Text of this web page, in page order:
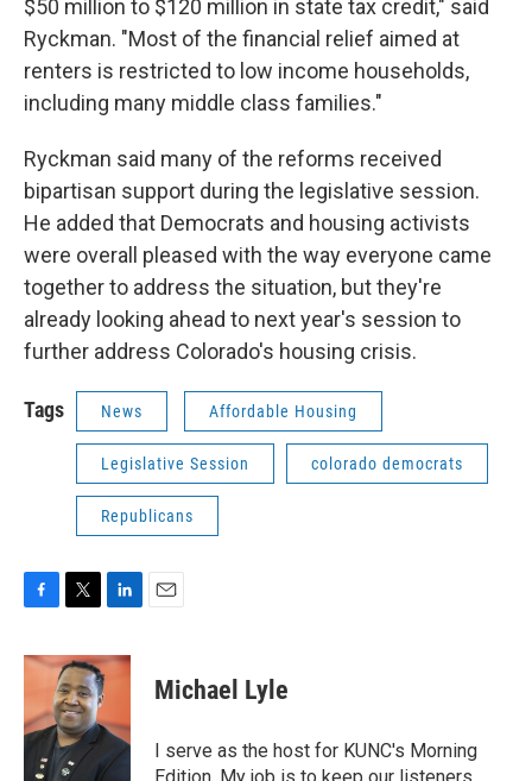
$50 million to $120 million in state tax credit," said
Ryckman. "Most of the financial relief aimed at
renters is restricted to low income households,
including many middle class families."
Ryckman said many of the reforms received
bipartisan support during the legislative session.
He added that Democrats and housing activists
were overall pleased with the way everyone came
together to address the situation, but they're
already looking ahead to next year's session to
further address Colorado's housing crisis.
Tags News Affordable Housing
Legislative Session colorado democrats
Republicans
c
o
o
i
t
t
e
r
n
d
n
Michael Lyle
I serve as the host for KUNC's Morning